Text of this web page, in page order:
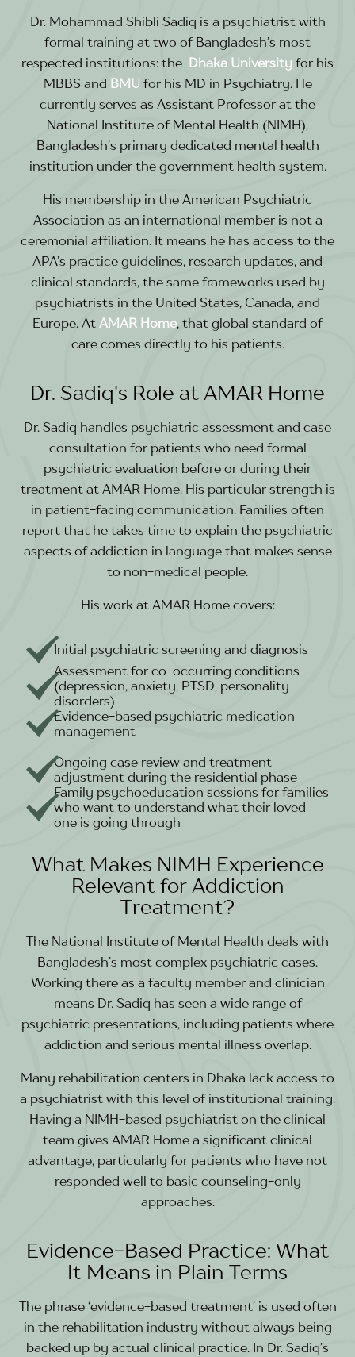
Dr. Mohammad Shibli Sadiq is a psychiatrist with
formal training at two of Bangladesh’s most
respected institutions: the Dhaka University for his
MBBS and BMU for his MD in Psychiatry. He
currently serves as Assistant Professor at the
National Institute of Mental Health (NIMH),
Bangladesh’s primary dedicated mental health
institution under the government health system.
His membership in the American Psychiatric
Association as an international member is not a
ceremonial affiliation. It means he has access to the
APA’s practice guidelines, research updates, and
clinical standards, the same frameworks used by
psychiatrists in the United States, Canada, and
Europe. At AMAR Home, that global standard of
care comes directly to his patients.
Dr. Sadiq's Role at AMAR Home
Dr. Sadiq handles psychiatric assessment and case
consultation for patients who need formal
psychiatric evaluation before or during their
treatment at AMAR Home. His particular strength is
in patient-facing communication. Families often
report that he takes time to explain the psychiatric
aspects of addiction in language that makes sense
to non-medical people.
His work at AMAR Home covers:
Initial psychiatric screening and diagnosis
Assessment for co-occurring conditions
(depression, anxiety, PTSD, personality
disorders)
Evidence-based psychiatric medication
management
Ongoing case review and treatment
adjustment during the residential phase
Family psychoeducation sessions for families
who want to understand what their loved
one is going through
What Makes NIMH Experience
Relevant for Addiction
Treatment?
The National Institute of Mental Health deals with
Bangladesh’s most complex psychiatric cases.
Working there as a faculty member and clinician
means Dr. Sadiq has seen a wide range of
psychiatric presentations, including patients where
addiction and serious mental illness overlap.
Many rehabilitation centers in Dhaka lack access to
a psychiatrist with this level of institutional training.
Having a NIMH-based psychiatrist on the clinical
team gives AMAR Home a significant clinical
advantage, particularly for patients who have not
responded well to basic counseling-only
approaches.
Evidence-Based Practice: What
It Means in Plain Terms
The phrase ‘evidence-based treatment’ is used often
in the rehabilitation industry without always being
backed up by actual clinical practice. In Dr. Sadiq’s